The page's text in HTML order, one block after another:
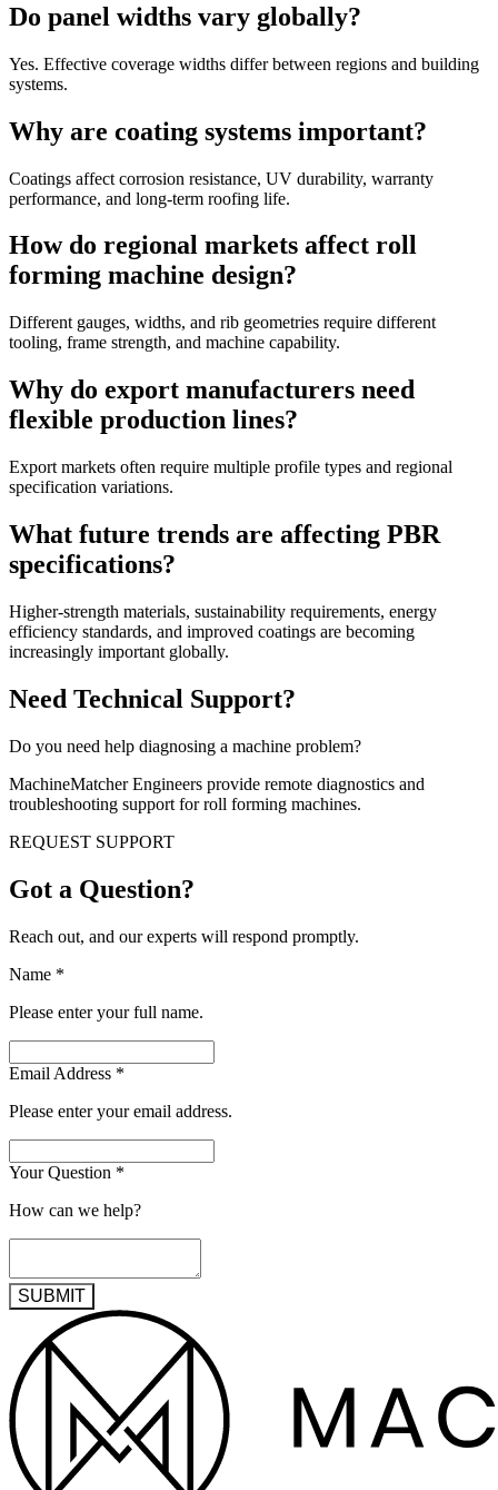
Do panel widths vary globally?
Yes. Effective coverage widths differ between regions and building
systems.
Why are coating systems important?
Coatings affect corrosion resistance, UV durability, warranty
performance, and long-term roofing life.
How do regional markets affect roll
forming machine design?
Different gauges, widths, and rib geometries require different
tooling, frame strength, and machine capability.
Why do export manufacturers need
flexible production lines?
Export markets often require multiple profile types and regional
specification variations.
What future trends are affecting PBR
specifications?
Higher-strength materials, sustainability requirements, energy
efficiency standards, and improved coatings are becoming
increasingly important globally.
Need Technical Support?
Do you need help diagnosing a machine problem?
MachineMatcher Engineers provide remote diagnostics and
troubleshooting support for roll forming machines.
REQUEST SUPPORT
Got a Question?
Reach out, and our experts will respond promptly.
Name *
Please enter your full name.
Email Address *
Please enter your email address.
Your Question *
How can we help?
SUBMIT